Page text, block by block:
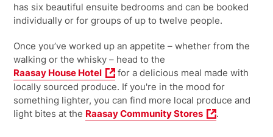
has six beautiful ensuite bedrooms and can be booked
individually or for groups of up to twelve people.
Once you’ve worked up an appetite – whether from the
walking or the whisky – head to the
Raasay House Hotel
for a delicious meal made with
locally sourced produce. If you're in the mood for
something lighter, you can find more local produce and
light bites at the Raasay Community Stores .